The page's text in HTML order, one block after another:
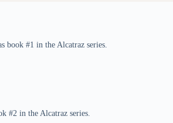
book #1 in the Alcatraz series.
#2 in the Alcatraz series.